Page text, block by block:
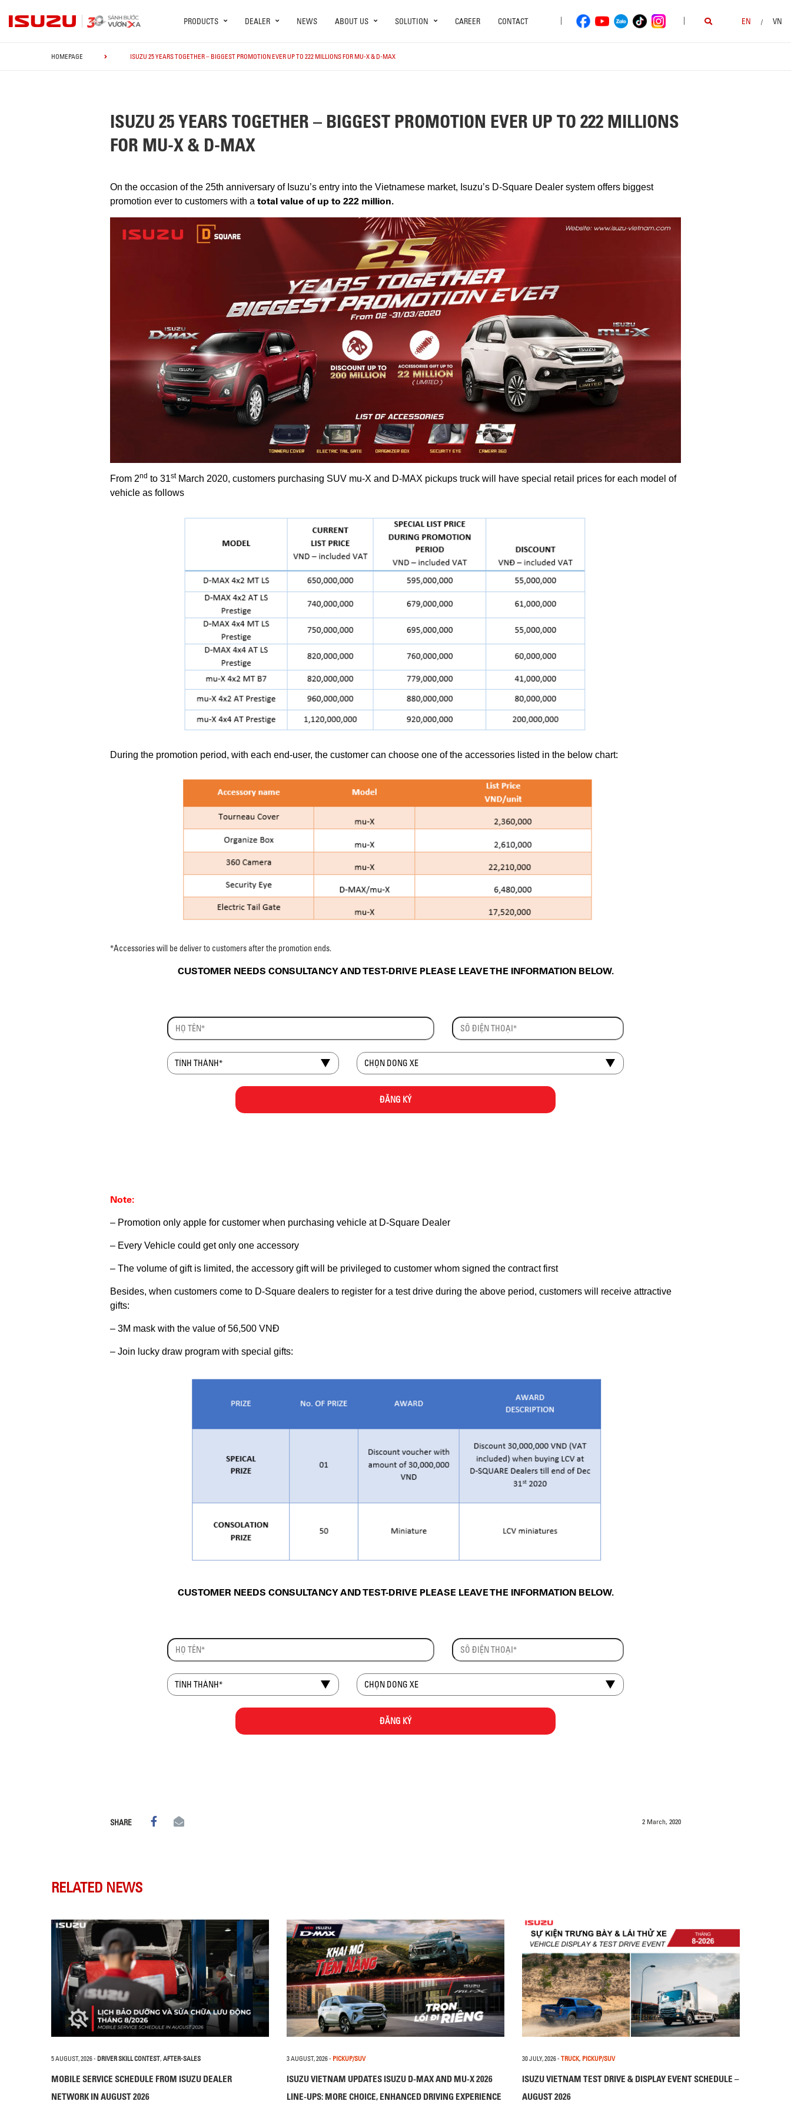
PRODUCTS DEALER NEWS ABOUT US SOLUTION CAREER CONTACT | | EN / VN
HOMEPAGE ISUZU 25 YEARS TOGETHER – BIGGEST PROMOTION EVER UP TO 222 MILLIONS FOR MU-X & D-MAX
ISUZU 25 YEARS TOGETHER – BIGGEST PROMOTION EVER UP TO 222 MILLIONS
FOR MU-X & D-MAX
On the occasion of the 25th anniversary of Isuzu’s entry into the Vietnamese market, Isuzu’s D-Square Dealer system offers biggest
promotion ever to customers with a total value of up to 222 million.
From 2nd to 31stMarch 2020, customers purchasing SUV mu-X and D-MAX pickups truck will have special retail prices for each model of
vehicle as follows
During the promotion period, with each end-user, the customer can choose one of the accessories listed in the below chart:
*Accessories will be deliver to customers after the promotion ends.
CUSTOMER NEEDS CONSULTANCY AND TEST-DRIVE PLEASE LEAVE THE INFORMATION BELOW.
Note:
– Promotion only apple for customer when purchasing vehicle at D-Square Dealer
– Every Vehicle could get only one accessory
– The volume of gift is limited, the accessory gift will be privileged to customer whom signed the contract first
Besides, when customers come to D-Square dealers to register for a test drive during the above period, customers will receive attractive
gifts:
– 3M mask with the value of 56,500 VNĐ
– Join lucky draw program with special gifts:
CUSTOMER NEEDS CONSULTANCY AND TEST-DRIVE PLEASE LEAVE THE INFORMATION BELOW.
SHARE 2 March, 2020
RELATED NEWS
5 AUGUST, 2026- DRIVER SKILL CONTEST, AFTER-SALES
MOBILE SERVICE SCHEDULE FROM ISUZU DEALER
NETWORK IN AUGUST 2026
3 AUGUST, 2026- PICKUP/SUV
ISUZU VIETNAM UPDATES ISUZU D-MAX AND MU-X 2026
LINE-UPS: MORE CHOICE, ENHANCED DRIVING EXPERIENCE
30 JULY, 2026- TRUCK, PICKUP/SUV
ISUZU VIETNAM TEST DRIVE & DISPLAY EVENT SCHEDULE –
AUGUST 2026